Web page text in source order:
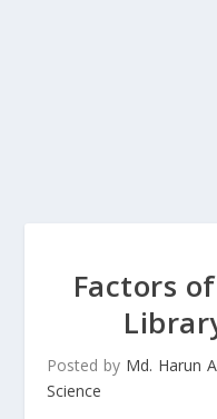
Factors
Posted by Md. Harun
Science